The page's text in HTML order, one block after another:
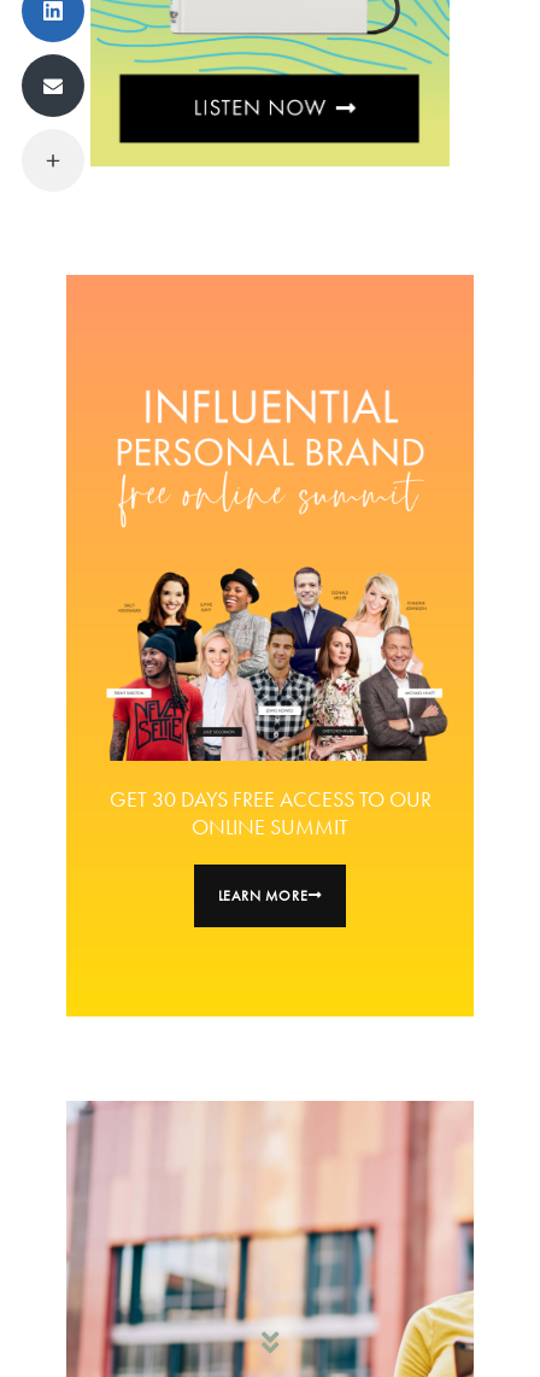
GET 30 DAYS FREE ACCESS TO OUR
ONLINE SUMMIT
LEARN MORE